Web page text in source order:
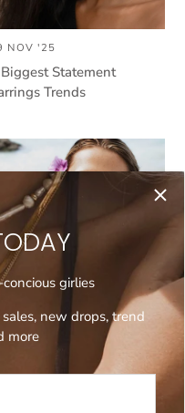
NOV '25
Statement
Trends
SEP '25
girlies
new drops, trend
more